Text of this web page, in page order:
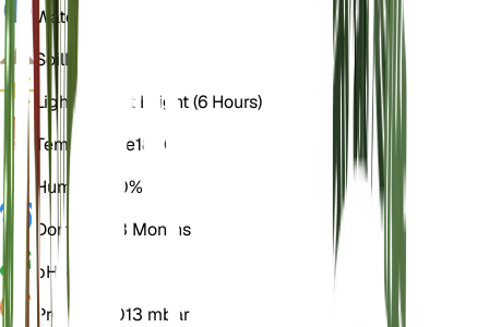
Water
SoilLoamy
LightIndirect Bright (6 Hours)
Temperature18° C
Humidity
60%
Dormancy
3 Months
pH 6.5
Pressure
1,013 mbar